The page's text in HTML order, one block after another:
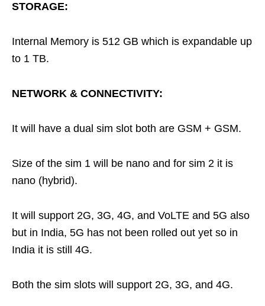
STORAGE:
Internal Memory is 512 GB which is expandable up
to 1 TB.
NETWORK & CONNECTIVITY:
It will have a dual sim slot both are GSM + GSM.
Size of the sim 1 will be nano and for sim 2 it is
nano (hybrid).
It will support 2G, 3G, 4G, and VoLTE and 5G also
but in India, 5G has not been rolled out yet so in
India it is still 4G.
Both the sim slots will support 2G, 3G, and 4G.